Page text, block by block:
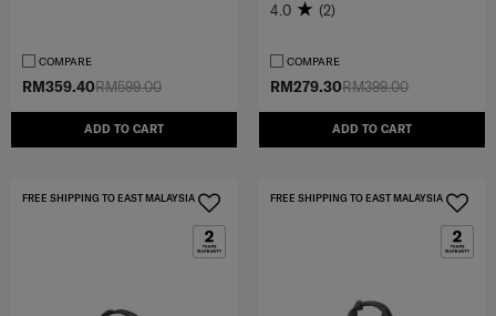
RM599.00
RM359.40
ADD TO CART
COMPARE
RM399.00
RM279.30
ADD TO CART
4.0 (2)
COMPARE
FREE SHIPPING TO EAST MALAYSIA FREE SHIPPING TO EAST MALAYSIA